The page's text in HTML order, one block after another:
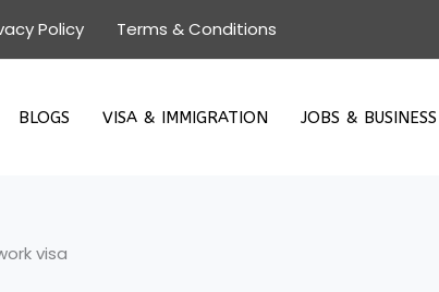
Policy Terms & Conditions
BLOGS VISA & IMMIGRATION JOBS & BUSINESS
visa